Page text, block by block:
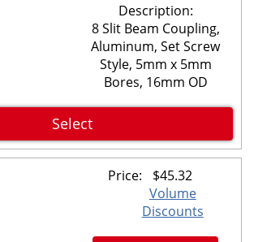
Description:
8 Slit Beam Coupling,
Aluminum, Set Screw
Style, 5mm x 5mm
Bores, 16mm OD
Select
Price: $45.32
Volume
Discounts